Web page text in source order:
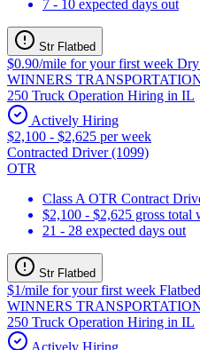
7 - 10 expected days out
Str Flatbed
$0.90/mile for your first week
WINNERS
250 Truck Operation Hiring in IL
Actively Hiring
$2,100 - $2,625 per week
Contracted Driver (1099)
OTR
Class A OTR Contract
$2,100 - $2,625 gross total
21 - 28 expected days out
Str Flatbed
$1/mile for your first week
WINNERS
250 Truck Operation Hiring in IL
Actively Hiring